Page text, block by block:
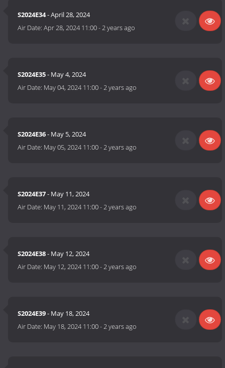
S2024E34- April 28, 2024
Air Date:Apr 28, 2024 11:00-2 years ago
S2024E35- May 4, 2024
Air Date: May 04, 2024 11:00-2 years ago
S2024E36- May 5, 2024
Air Date: May 05, 2024 11:00-2 years ago
S2024E37- May 11, 2024
Air Date: May 11, 2024 11:00-2 years ago
S2024E38- May 12, 2024
Air Date: May 12, 2024 11:00-2 years ago
S2024E39- May 18, 2024
Air Date: May 18, 2024 11:00-2 years ago